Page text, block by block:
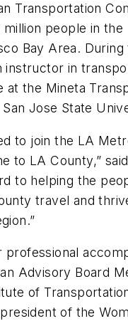
Transportation
million people in
Bay Area.
instructor in
at the Mineta
Jose State
to join the LA
to LA County,”
to helping the
travel and
professional
Advisory Board
of
of the